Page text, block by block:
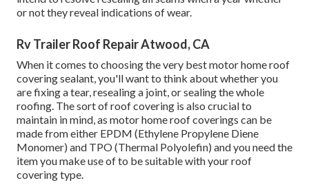
or not they reveal indications of wear.
Rv Trailer Roof Repair Atwood, CA
When it comes to choosing the very best motor home roof
covering sealant, you'll want to think about whether you
are fixing a tear, resealing a joint, or sealing the whole
roofing. The sort of roof covering is also crucial to
maintain in mind, as motor home roof coverings can be
made from either EPDM (Ethylene Propylene Diene
Monomer) and TPO (Thermal Polyolefin) and you need the
item you make use of to be suitable with your roof
covering type.